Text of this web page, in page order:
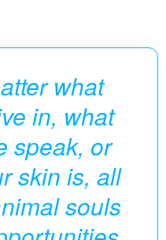
what
in, what
speak, or
skin is, all
souls